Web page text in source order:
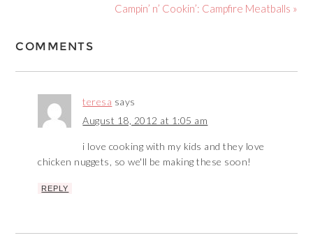
Campin’ n’ Cookin’: Campfire Meatballs »
COMMENTS
teresa says
August 18, 2012 at 1:05 am
i love cooking with my kids and they love
chicken nuggets, so we'll be making these soon!
REPLY